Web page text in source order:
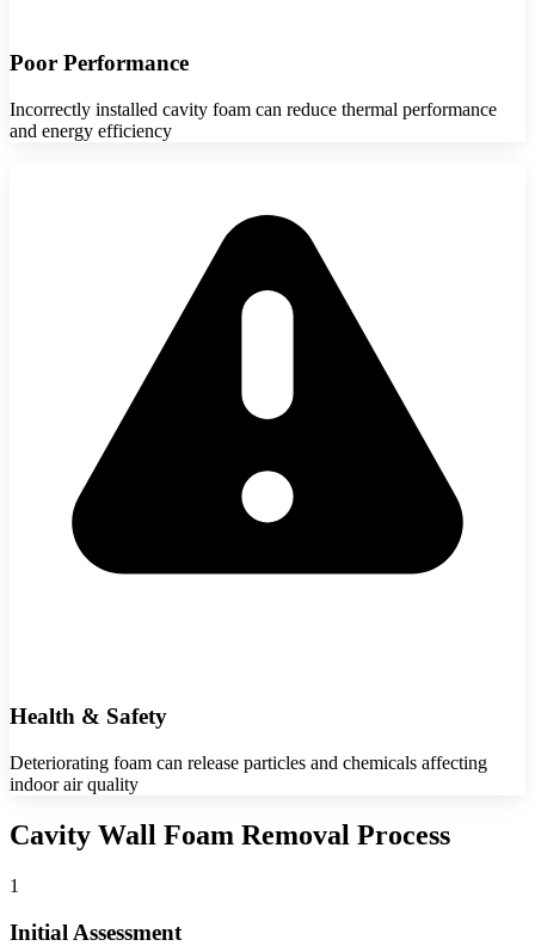
Poor Performance
Incorrectly installed cavity foam can reduce thermal performance
and energy efficiency
Health & Safety
Deteriorating foam can release particles and chemicals affecting
indoor air quality
Cavity Wall Foam Removal Process
1
Initial Assessment